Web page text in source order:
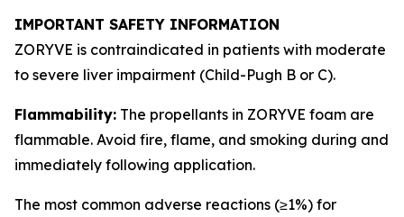
IMPORTANT SAFETY INFORMATION
ZORYVE is contraindicated in patients with moderate
to severe liver impairment (Child-Pugh B or C).
Flammability: The propellants in ZORYVE foam are
flammable. Avoid fire, flame, and smoking during and
immediately following application.
The most common adverse reactions (≥1%) for